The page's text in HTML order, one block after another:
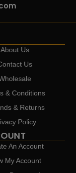
About Us
Us
& Conditions
& Returns
Policy
An Account
My Account